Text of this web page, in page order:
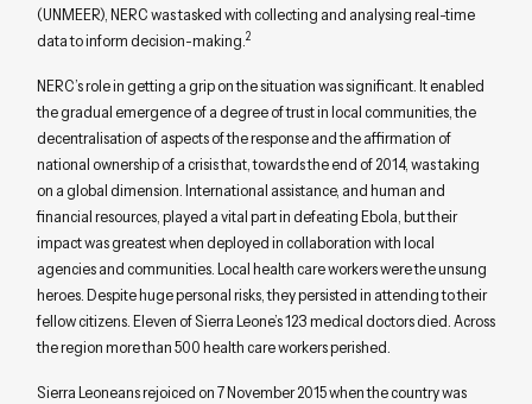
(UNMEER), NERC was tasked with collecting and analysing real-time
data to inform decision-making.2
NERC’s role in getting a grip on the situation was significant. It enabled
the gradual emergence of a degree of trust in local communities, the
decentralisation of aspects of the response and the affirmation of
national ownership of a crisis that, towards the end of 2014, was taking
on a global dimension. International assistance, and human and
financial resources, played a vital part in defeating Ebola, but their
impact was greatest when deployed in collaboration with local
agencies and communities. Local health care workers were the unsung
heroes. Despite huge personal risks, they persisted in attending to their
fellow citizens. Eleven of Sierra Leone’s 123 medical doctors died. Across
the region more than 500 health care workers perished.
Sierra Leoneans rejoiced on 7 November 2015 when the country was